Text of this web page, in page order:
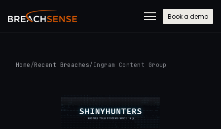
Book a demo
Home /Recent Breaches/ Ingram Content Group